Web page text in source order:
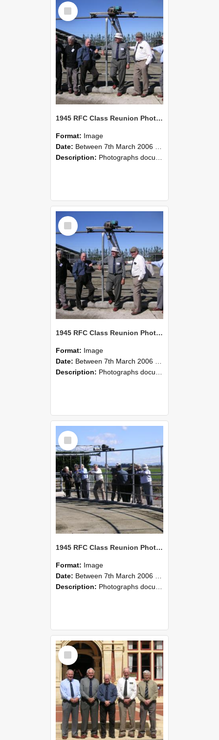
Select
Item
1945 RFC Class Reunion Photographs, 7–8 March 2006 10
Format: Image
Date: Between 7th March 2006 and 8th March 2006
Description: Photographs documenting the reunion of the remaining 1945 Rural Field Cadet (RFC) classmates during their visit to Lincoln University on 7–8 March 2006. Images capture campus activities, intera...
Select
Item
1945 RFC Class Reunion Photographs, 7–8 March 2006 09
Format: Image
Date: Between 7th March 2006 and 8th March 2006
Description: Photographs documenting the reunion of the remaining 1945 Rural Field Cadet (RFC) classmates during their visit to Lincoln University on 7–8 March 2006. Images capture campus activities, intera...
Select
Item
1945 RFC Class Reunion Photographs, 7–8 March 2006 08
Format: Image
Date: Between 7th March 2006 and 8th March 2006
Description: Photographs documenting the reunion of the remaining 1945 Rural Field Cadet (RFC) classmates during their visit to Lincoln University on 7–8 March 2006. Images capture campus activities, intera...
Select
Item